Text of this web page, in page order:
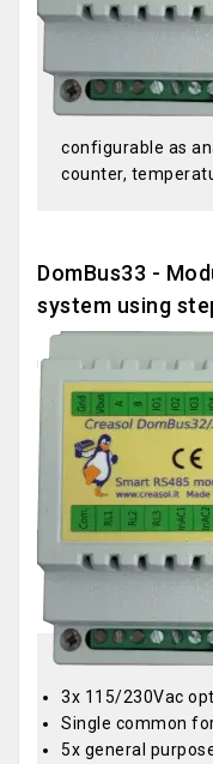
configurable as
counter,
DomBus33 -
system using
3x 115/230Vac
Single common
5x general